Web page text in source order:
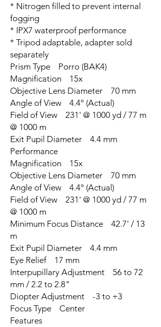
* Nitrogen filled to prevent internal
fogging
* IPX7 waterproof performance
* Tripod adaptable, adapter sold
separately
Prism Type Porro (BAK4)
Magnification 15x
Objective Lens Diameter 70 mm
Angle of View 4.4° (Actual)
Field of View 231' @ 1000 yd / 77 m
@ 1000 m
Exit Pupil Diameter 4.4 mm
Performance
Magnification 15x
Objective Lens Diameter 70 mm
Angle of View 4.4° (Actual)
Field of View 231' @ 1000 yd / 77 m
@ 1000 m
Minimum Focus Distance 42.7' / 13
m
Exit Pupil Diameter 4.4 mm
Eye Relief 17 mm
Interpupillary Adjustment 56 to 72
mm / 2.2 to 2.8"
Diopter Adjustment -3 to +3
Focus Type Center
Features